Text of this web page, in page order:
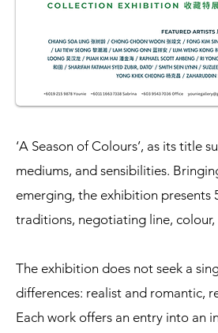
‘A Season of Colours’, as its
mediums, and sensibilities.
emerging, the exhibition presents
traditions, negotiating line,
The exhibition does not seek a
differences: realist and romantic,
Each work offers an entry into